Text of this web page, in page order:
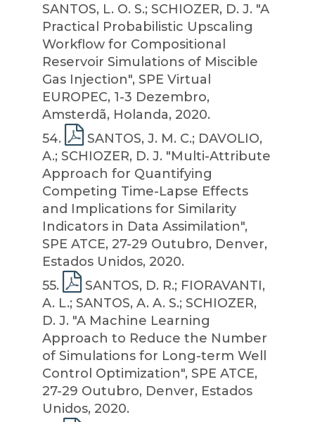
SANTOS, L. O. S.; SCHIOZER, D. J. "A
Practical Probabilistic Upscaling
Workflow for Compositional
Reservoir Simulations of Miscible
Gas Injection", SPE Virtual
EUROPEC, 1-3 Dezembro,
Amsterdã, Holanda, 2020.
54.
SANTOS, J. M. C.; DAVOLIO,
A.; SCHIOZER, D. J. "Multi-Attribute
Approach for Quantifying
Competing Time-Lapse Effects
and Implications for Similarity
Indicators in Data Assimilation",
SPE ATCE, 27-29 Outubro, Denver,
Estados Unidos, 2020.
55.
SANTOS, D. R.; FIORAVANTI,
A. L.; SANTOS, A. A. S.; SCHIOZER,
D. J. "A Machine Learning
Approach to Reduce the Number
of Simulations for Long-term Well
Control Optimization", SPE ATCE,
27-29 Outubro, Denver, Estados
Unidos, 2020.